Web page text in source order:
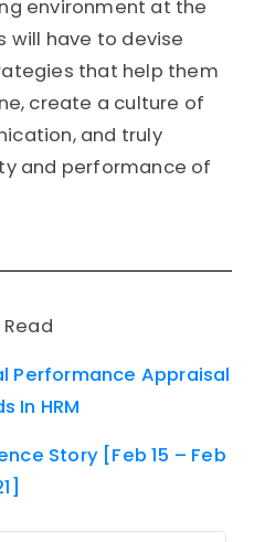
environment at the
will have to devise
that help them
create a culture of
and truly
and performance of
Performance Appraisal
In HRM
Story [Feb 15 – Feb